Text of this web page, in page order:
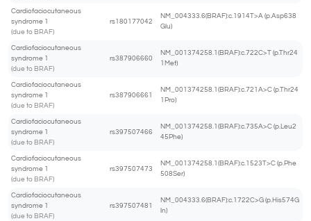
Cardiofaciocutaneous
syndrome 1
(due to BRAF)
rs180177042
NM_004333.6(BRAF):c.1914T>A (p.Asp638
Glu)
Cardiofaciocutaneous
syndrome 1
(due to BRAF)
rs387906660
NM_001374258.1(BRAF):c.722C>T (p.Thr24
1Met)
Cardiofaciocutaneous
syndrome 1
(due to BRAF)
rs387906661
NM_001374258.1(BRAF):c.721A>C (p.Thr24
1Pro)
Cardiofaciocutaneous
syndrome 1
(due to BRAF)
rs397507466
NM_001374258.1(BRAF):c.735A>C (p.Leu2
45Phe)
Cardiofaciocutaneous
syndrome 1
(due to BRAF)
rs397507473
NM_001374258.1(BRAF):c.1523T>C (p.Phe
508Ser)
Cardiofaciocutaneous
syndrome 1
(due to BRAF)
rs397507481
NM_004333.6(BRAF):c.1722C>G (p.His574G
ln)